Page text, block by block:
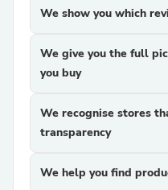
We show you which
We give you the full
you buy
We recognise stores
transparency
We help you find